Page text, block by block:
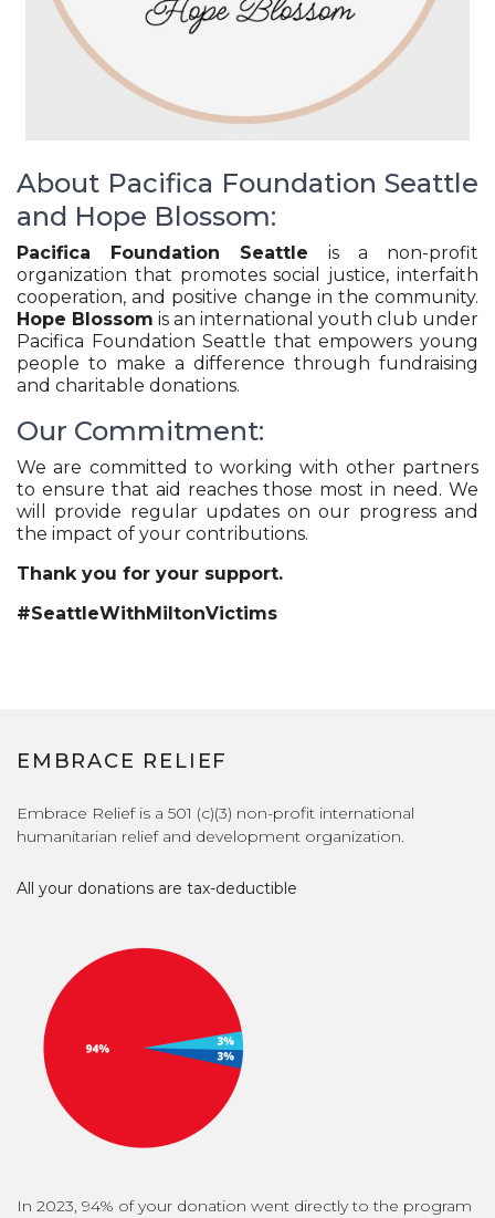
About Pacifica Foundation Seattle
and Hope Blossom:
Pacifica Foundation Seattle is a non-profit
organization that promotes social justice, interfaith
cooperation, and positive change in the community.
Hope Blossom is an international youth club under
Pacifica Foundation Seattle that empowers young
people to make a difference through fundraising
and charitable donations.
Our Commitment:
We are committed to working with other partners
to ensure that aid reaches those most in need. We
will provide regular updates on our progress and
the impact of your contributions.
Thank you for your support.
#SeattleWithMiltonVictims
EMBRACE RELIEF
Embrace Relief is a 501 (c)(3) non-profit international
humanitarian relief and development organization.
All your donations are tax-deductible
In 2023, 94% of your donation went directly to the program